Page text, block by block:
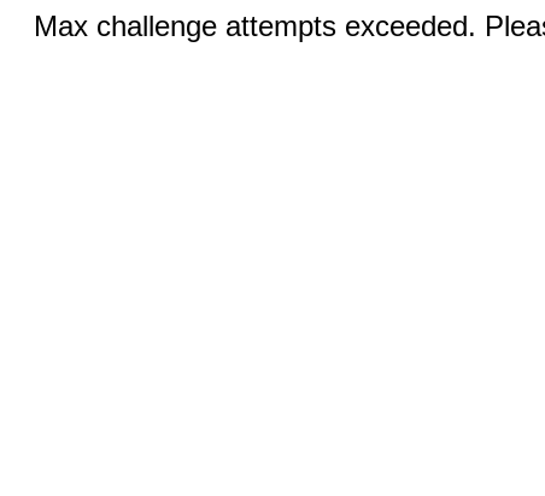
Max challenge attempts exceeded.